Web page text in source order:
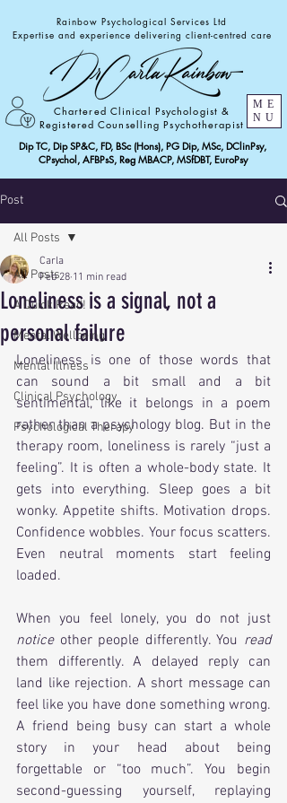
Rainbow Psychological Services Ltd
Expertise and experience delivering client-centred care
Chartered Clinical Psychologist &
Registered Counselling Psychotherapist
Dip TC, Dip SP&C, FD, BSc (Hons), PG Dip, MSc, DClinPsy,
CPsychol, AFBPsS, Reg MBACP, MSfDBT, EuroPsy
ME
NU
Post
All Posts
A Quick Read!
Mental Wellbeing
Mental Illness
Clinical Psychology
Psychological Therapy
All Posts
Loneliness is a signal, not a
personal failure
Carla
Feb 28 11 min read
Loneliness is one of those words that
can sound a bit small and a bit
sentimental, like it belongs in a poem
rather than a psychology blog. But in the
therapy room, loneliness is rarely “just a
feeling”. It is often a whole-body state. It
gets into everything. Sleep goes a bit
wonky. Appetite shifts. Motivation drops.
Confidence wobbles. Your focus scatters.
Even neutral moments start feeling
loaded.
notice other people differently. You read
them differently. A delayed reply can
land like rejection. A short message can
feel like you have done something wrong.
A friend being busy can start a whole
story in your head about being
forgettable or “too much”. You begin
second-guessing yourself, replaying